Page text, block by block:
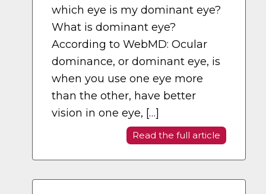
which eye is my dominant eye?
What is dominant eye?
According to WebMD: Ocular
dominance, or dominant eye, is
when you use one eye more
than the other, have better
vision in one eye, […]
Read the full article